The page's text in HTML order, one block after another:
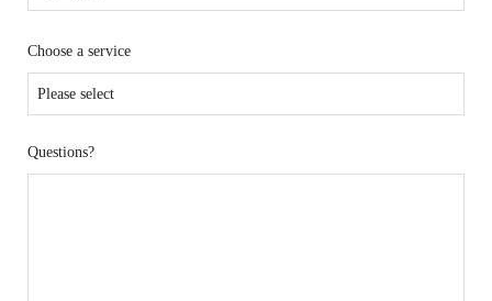
Choose a service
Questions?